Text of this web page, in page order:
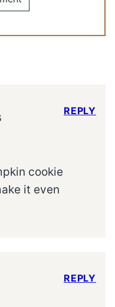
cookie
it even
REPLY
REPLY